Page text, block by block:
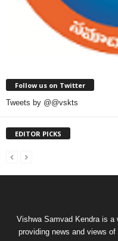
Follow us on Twitter
Tweets by @@vskts
EDITOR PICKS
Vishwa Samvad Kendra is a
providing news and views